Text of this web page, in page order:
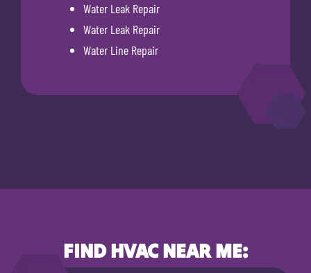
Water Leak Repair
Water Leak Repair
Water Line Repair
FIND HVAC NEAR ME: